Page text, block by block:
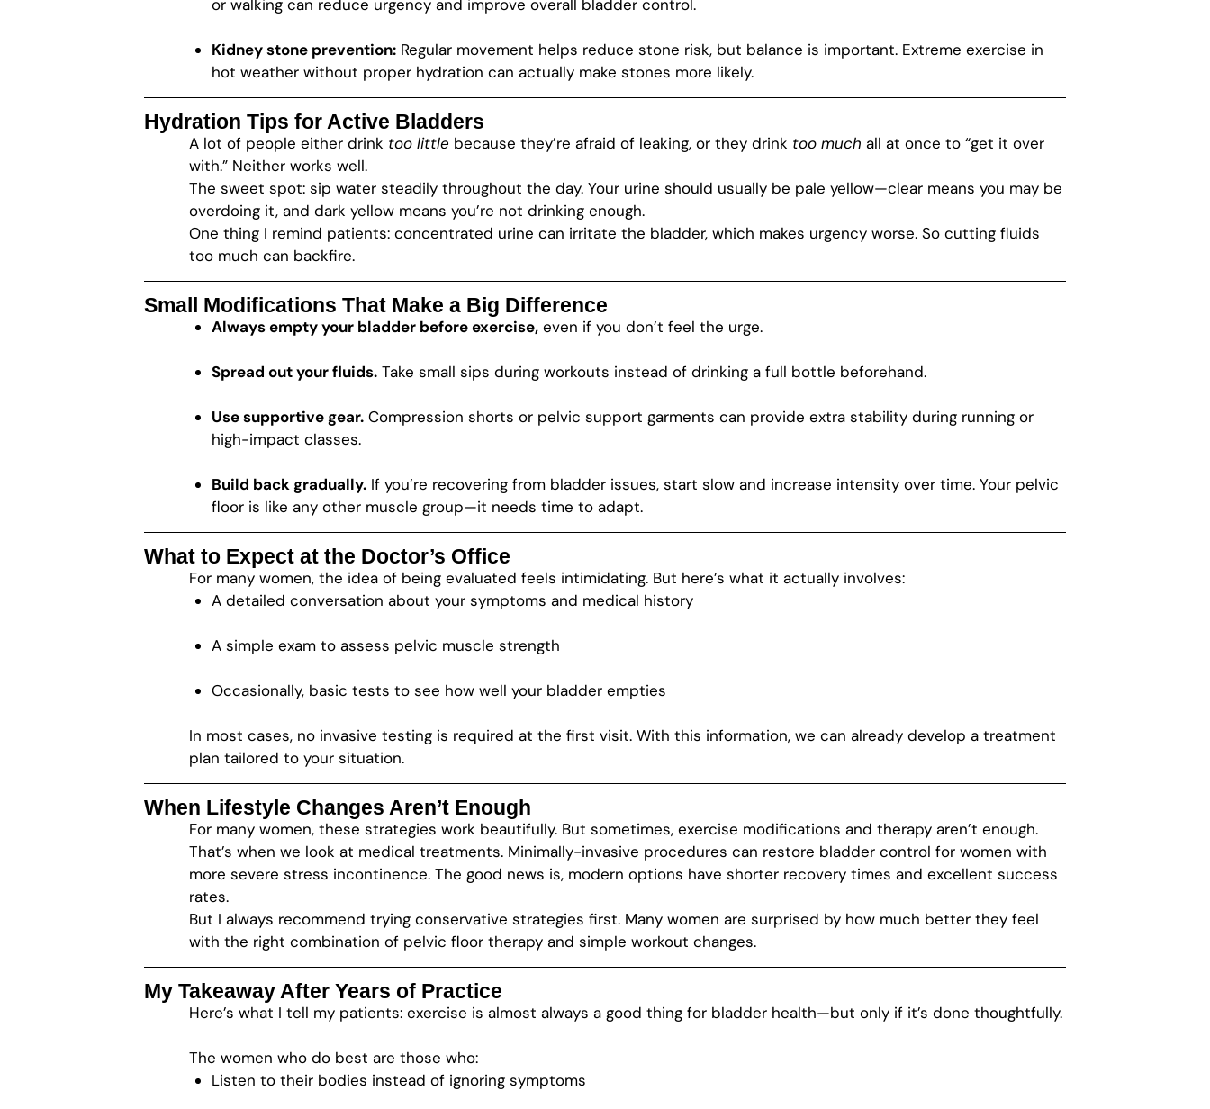
or walking can reduce urgency and improve overall bladder control.
Kidney stone prevention: Regular movement helps reduce stone risk, but balance is important. Extreme exercise in
hot weather without proper hydration can actually make stones more likely.
Hydration Tips for Active Bladders
A lot of people either drink too little because they’re afraid of leaking, or they drink too much all at once to “get it over
with.” Neither works well.
The sweet spot: sip water steadily throughout the day. Your urine should usually be pale yellow—clear means you may be
overdoing it, and dark yellow means you’re not drinking enough.
One thing I remind patients: concentrated urine can irritate the bladder, which makes urgency worse. So cutting fluids
too much can backfire.
Small Modifications That Make a Big Difference
Always empty your bladder before exercise, even if you don’t feel the urge.
Spread out your fluids. Take small sips during workouts instead of drinking a full bottle beforehand.
Use supportive gear. Compression shorts or pelvic support garments can provide extra stability during running or
high-impact classes.
Build back gradually. If you’re recovering from bladder issues, start slow and increase intensity over time. Your pelvic
floor is like any other muscle group—it needs time to adapt.
What to Expect at the Doctor’s Office
For many women, the idea of being evaluated feels intimidating. But here’s what it actually involves:
A detailed conversation about your symptoms and medical history
A simple exam to assess pelvic muscle strength
Occasionally, basic tests to see how well your bladder empties
In most cases, no invasive testing is required at the first visit. With this information, we can already develop a treatment
plan tailored to your situation.
When Lifestyle Changes Aren’t Enough
For many women, these strategies work beautifully. But sometimes, exercise modifications and therapy aren’t enough.
That’s when we look at medical treatments. Minimally-invasive procedures can restore bladder control for women with
more severe stress incontinence. The good news is, modern options have shorter recovery times and excellent success
rates.
But I always recommend trying conservative strategies first. Many women are surprised by how much better they feel
with the right combination of pelvic floor therapy and simple workout changes.
My Takeaway After Years of Practice
Here’s what I tell my patients: exercise is almost always a good thing for bladder health—but only if it’s done thoughtfully.
The women who do best are those who:
Listen to their bodies instead of ignoring symptoms